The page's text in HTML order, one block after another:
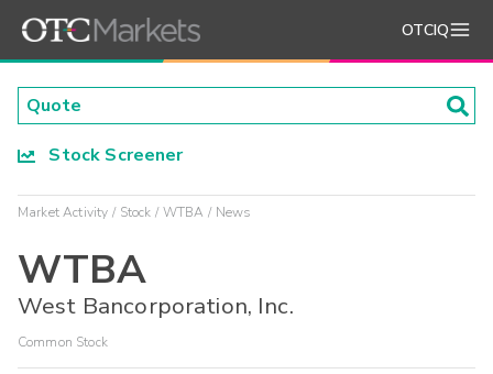
OTCIQ
Stock Screener
Market Activity Stock WTBA News
WTBA
West Bancorporation, Inc.
Common Stock